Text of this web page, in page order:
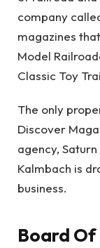
company
magazines
Model
Classic Toy
The only
Discover
agency,
Kalmbach is
business.
Board Of